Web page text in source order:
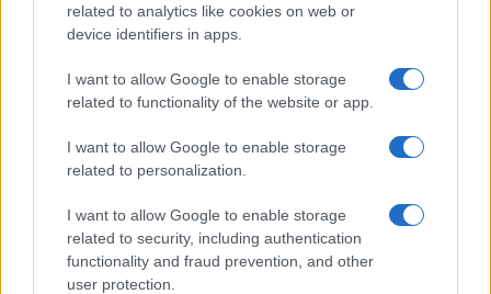
related to analytics like cookies on web or
device identifiers in apps.
I want to allow Google to enable storage
related to functionality of the website or app.
I want to allow Google to enable storage
related to personalization.
I want to allow Google to enable storage
related to security, including authentication
functionality and fraud prevention, and other
user protection.